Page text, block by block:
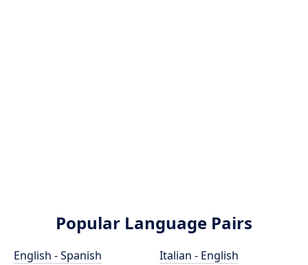
Popular Language Pairs
English - Spanish
Italian - English